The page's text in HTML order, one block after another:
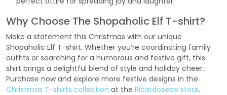
Why Choose The Shopaholic Elf T-shirt?
Make a statement this Christmas with our unique
Shopaholic Elf T-shirt. Whether you’re coordinating family
outfits or searching for a humorous and festive gift, this
shirt brings a delightful blend of style and holiday cheer.
Purchase now and explore more festive designs in the
Christmas T-shirts collection at the Ricardoseco store.